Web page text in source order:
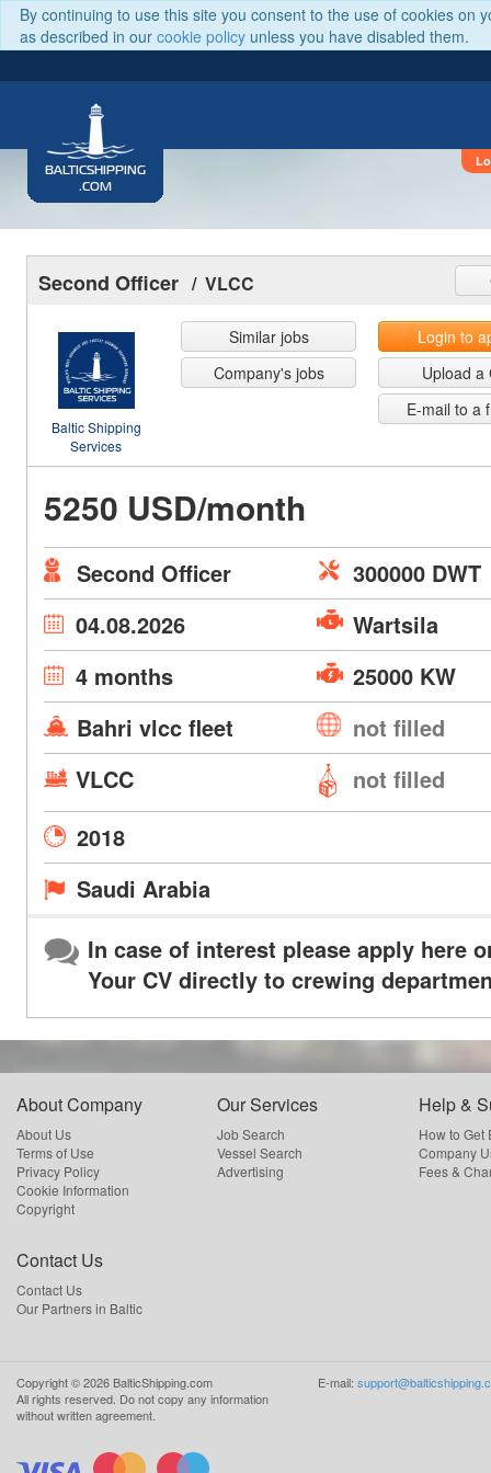
By continuing to use this site you consent to the use of cookies on
as described in our cookie policy unless you have disabled them.
BALTICSHIPPING
.COM
Second Officer / VLCC
Baltic Shipping
Services
Similar jobs
Company's jobs
Login to
Upload a
E-mail to a
5250 USD/month
Second Officer
300000 DWT
04.08.2026
Wartsila
4 months
25000 KW
Bahri vlcc fleet
not filled
VLCC
not filled
2018
Saudi Arabia
In case of interest please apply here
Your CV directly to crewing
About Company
About Us
Terms of Use
Privacy Policy
Cookie Information
Copyright
Our Services
Job Search
Vessel Search
Advertising
Help &
How to Get
Company
Fees &
Contact Us
Contact Us
Our Partners in Baltic
Copyright ©2026 BalticShipping.com
All rights reserved. Do not copy any information
without written agreement.
E-mail: